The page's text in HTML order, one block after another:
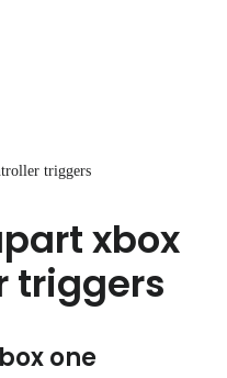
triggers
xbox
triggers
one